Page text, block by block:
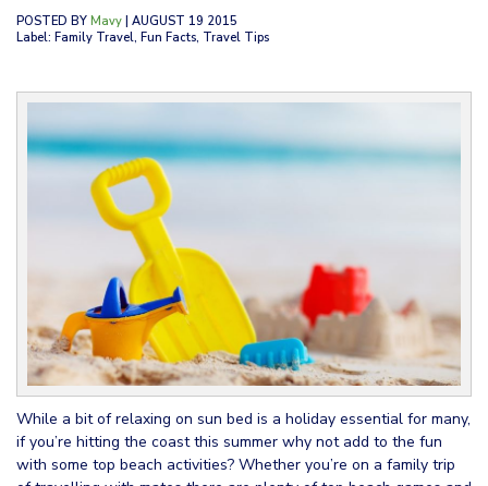
POSTED BY Mavy | AUGUST 19 2015
Label: Family Travel, Fun Facts, Travel Tips
While a bit of relaxing on sun bed is a holiday essential for many,
if you’re hitting the coast this summer why not add to the fun
with some top beach activities? Whether you’re on a family trip